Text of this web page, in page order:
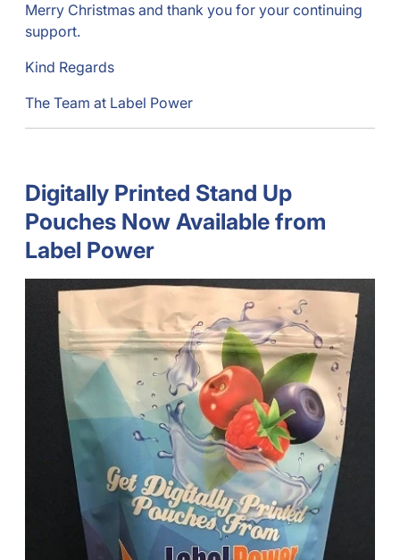
Merry Christmas and thank you for your continuing
support.
Kind Regards
The Team at Label Power
Digitally Printed Stand Up
Pouches Now Available from
Label Power